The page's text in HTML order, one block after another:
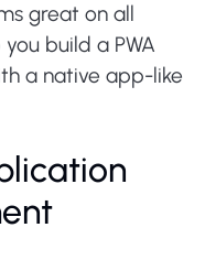
great on all
build a PWA
a native app-like